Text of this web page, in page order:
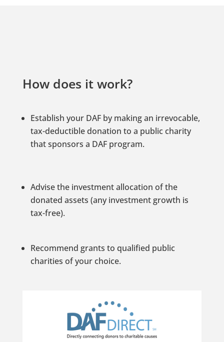
How does it work?
Establish your DAF by making an irrevocable,
tax-deductible donation to a public charity
that sponsors a DAF program.
Advise the investment allocation of the
donated assets (any investment growth is
tax-free).
Recommend grants to qualified public
charities of your choice.